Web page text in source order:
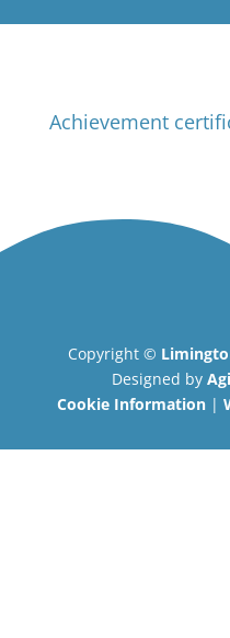
Achievement
Copyright ©
Designed by
Cookie Information|